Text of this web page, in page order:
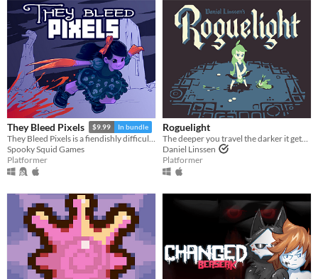
They Bleed Pixels $9.99 In bundle
They Bleed Pixels is a fiendishly difficult platforming slash'em up inspired by weird fiction and gothic horror.
Spooky Squid Games
Platformer
Roguelight
Daniel Linssen
Platformer